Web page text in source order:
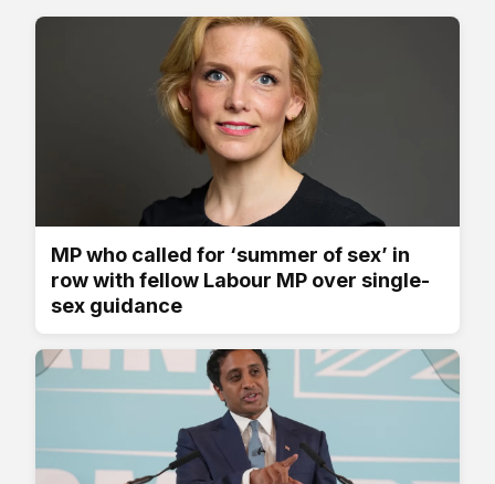
MP who called for ‘summer of sex’ in
row with fellow Labour MP over single-
sex guidance